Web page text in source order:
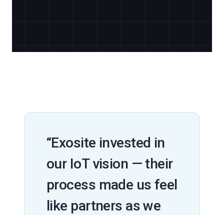
“Exosite invested in
our IoT vision — their
process made us feel
like partners as we